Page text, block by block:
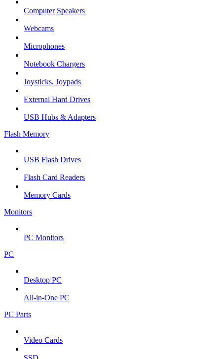
Computer Speakers
Webcams
Microphones
Notebook Chargers
Joysticks, Joypads
External Hard Drives
USB Hubs & Adapters
Flash Memory
USB Flash Drives
Flash Card Readers
Memory Cards
Monitors
PC Monitors
PC
Desktop PC
All-in-One PC
PC Parts
Video Cards